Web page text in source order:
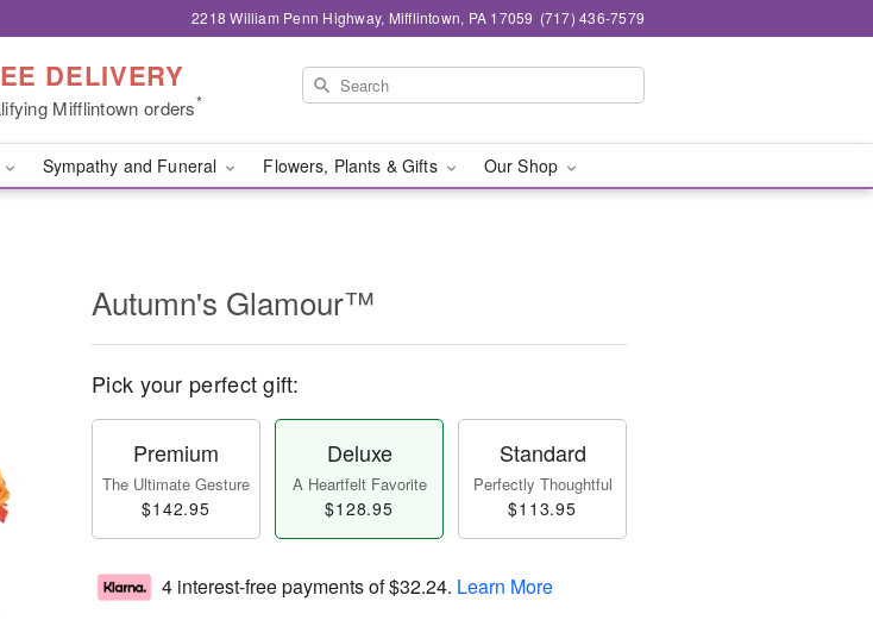
2218 William Penn Highway, Mifflintown, PA 17059 (717) 436-7579
DELIVERY
Mifflintown orders*
Sympathy and Funeral Flowers, Plants & Gifts Our Shop
Autumn's Glamour™
Pick your perfect gift:
Premium
The Ultimate Gesture
$142.95
Deluxe
A Heartfelt Favorite
$128.95
Standard
Perfectly Thoughtful
$113.95
4 interest-free payments of$32.24. Learn More